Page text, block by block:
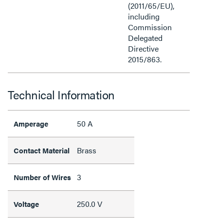
(2011/65/EU),
including
Commission
Delegated
Directive
2015/863.
Technical Information
Amperage 50 A
Contact Material Brass
Number of Wires 3
Voltage 250.0 V